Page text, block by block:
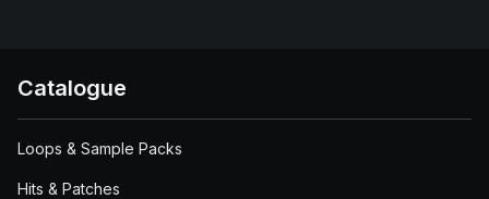
Catalogue
Loops & Sample Packs
Hits & Patches